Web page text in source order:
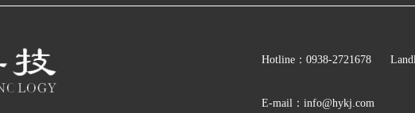
Hotline：0938-2721678
E-mail：info@hykj.com